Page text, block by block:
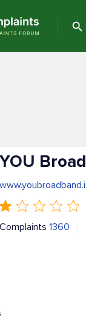
YOU
Complaints 1360